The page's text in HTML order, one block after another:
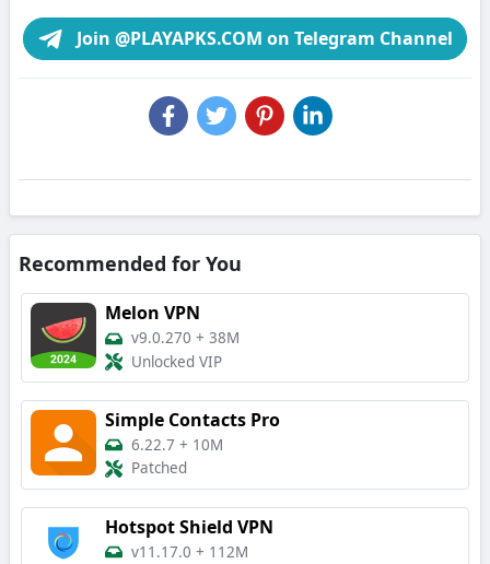
Join @PLAYAPKS.COM on Telegram Channel
Recommended for You
Melon VPN
v9.0.270 + 38M
Unlocked VIP
Simple Contacts Pro
6.22.7 + 10M
Patched
Hotspot Shield VPN
v11.17.0 + 112M